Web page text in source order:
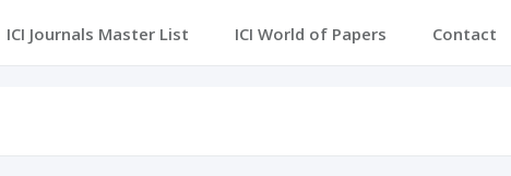
ICI Journals Master List ICI World of Papers Contact